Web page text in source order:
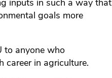
inputs in such a way that
goals more
to anyone who
career in agriculture.